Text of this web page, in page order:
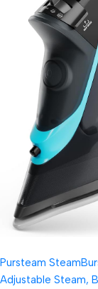
Pursteam
Adjustable Steam,